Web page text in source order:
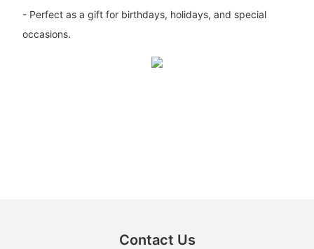
- Perfect as a gift for birthdays, holidays, and special
occasions.
Contact Us